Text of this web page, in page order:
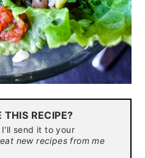
RECIPE?
I'll send it to your
new recipes from me